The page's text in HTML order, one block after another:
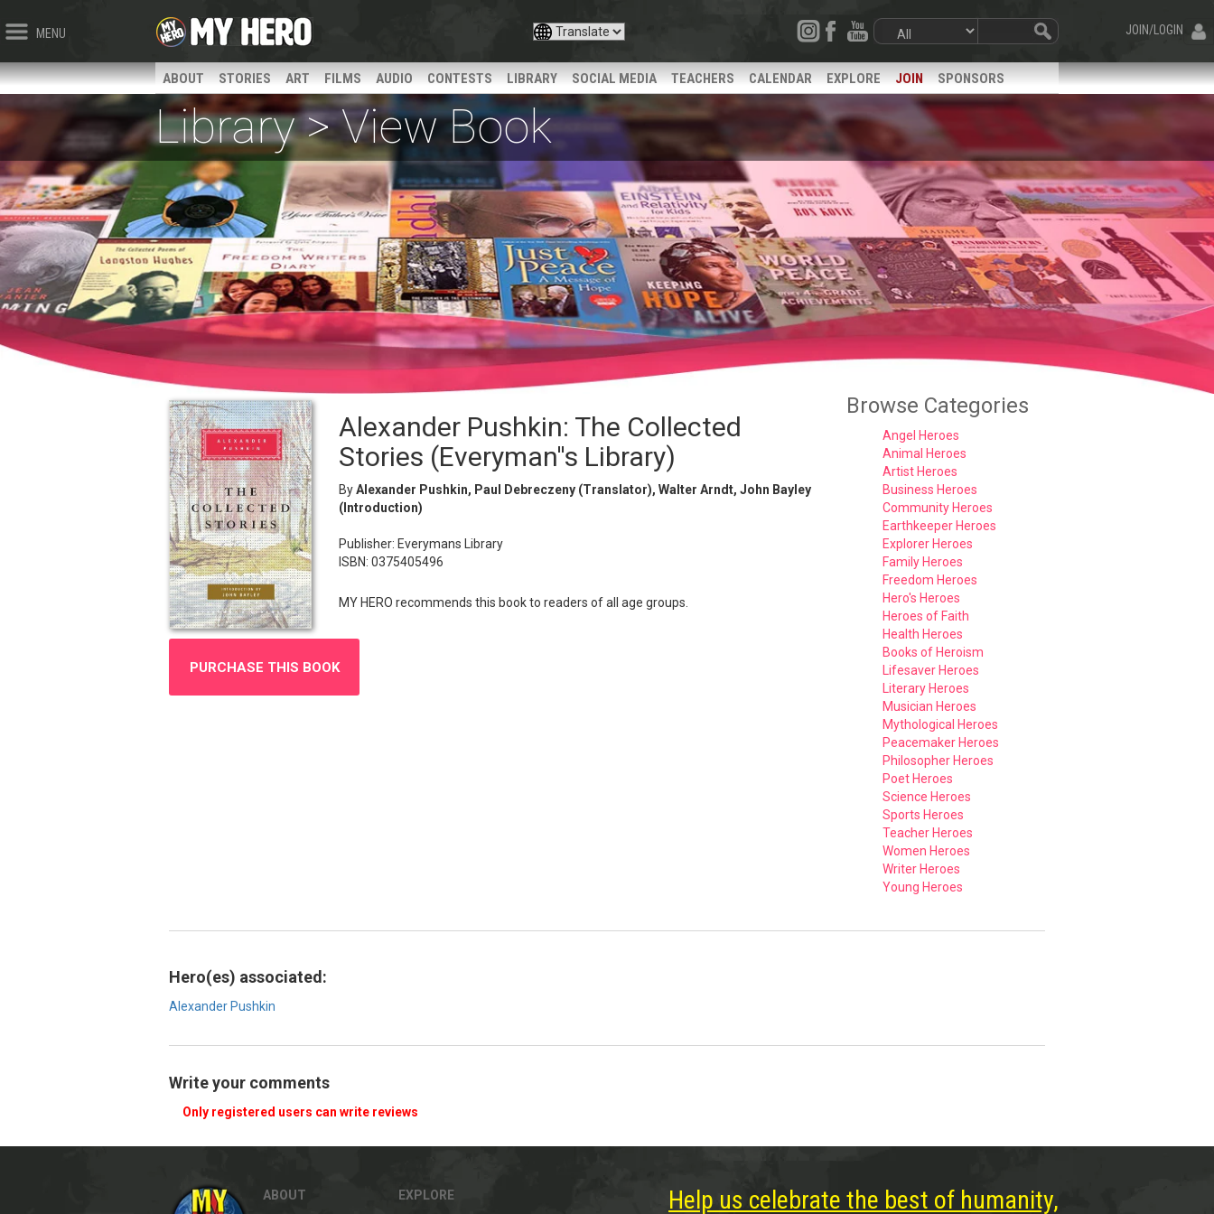
MENU JOIN/LOGIN
ABOUT STORIES ART FILMS AUDIO CONTESTS LIBRARY SOCIAL MEDIA TEACHERS CALENDAR EXPLORE JOIN SPONSORS
Library > View Book
Alexander Pushkin: The Collected
Stories (Everyman''s Library)
ByAlexander Pushkin, Paul Debreczeny (Translator), Walter Arndt, John Bayley
(Introduction)
Publisher: Everymans Library
ISBN: 0375405496
MY HERO recommends this book to readers of all age groups.
PURCHASE THIS BOOK
Browse Categories
Angel Heroes
Animal Heroes
Artist Heroes
Business Heroes
Community Heroes
Earthkeeper Heroes
Explorer Heroes
Family Heroes
Freedom Heroes
Hero's Heroes
Heroes of Faith
Health Heroes
Books of Heroism
Lifesaver Heroes
Literary Heroes
Musician Heroes
Mythological Heroes
Peacemaker Heroes
Philosopher Heroes
Poet Heroes
Science Heroes
Sports Heroes
Teacher Heroes
Women Heroes
Writer Heroes
Young Heroes
Hero(es) associated:
Alexander Pushkin
Write your comments
Only registered users can write reviews
ABOUT
EXPLORE
Help us celebrate the best of humanity,